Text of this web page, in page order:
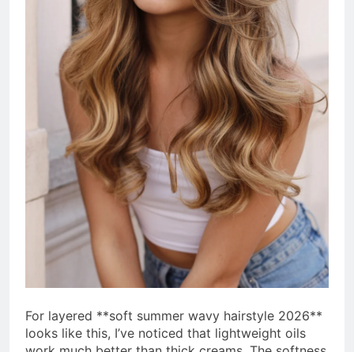
For layered **soft summer wavy hairstyle 2026**
looks like this, I’ve noticed that lightweight oils